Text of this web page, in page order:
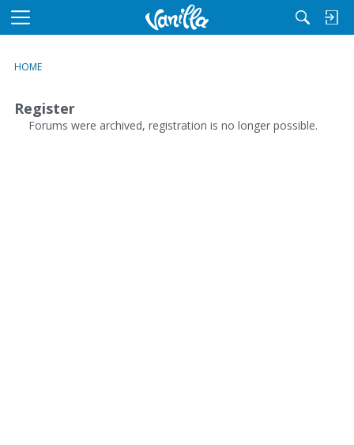
M
u
HOME
Register
Forums were archived, registration is no longer possible.